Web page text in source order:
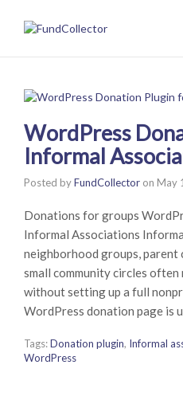
WordPress
Informal
Posted byFundCollector on May
Donations for groups
Informal Associations
neighborhood groups, parent
small community circles
without setting up a full
WordPress donation page is
Tags:Donation plugin, Informal
WordPress